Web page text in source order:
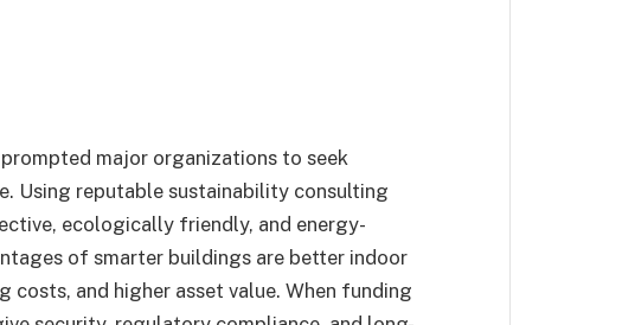
major organizations to seek
Using reputable sustainability consulting
ecologically friendly, and energy-
of smarter buildings are better indoor
costs, and higher asset value. When funding